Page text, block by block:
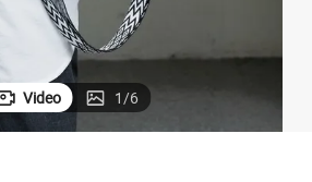
Video 1/6